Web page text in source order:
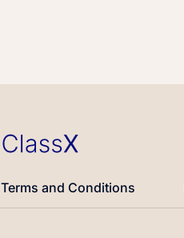
Terms and Conditions